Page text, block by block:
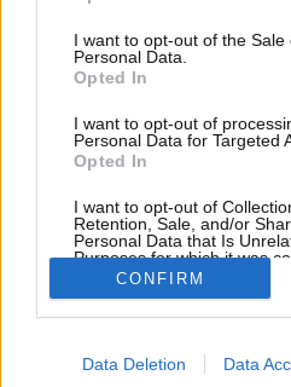
I want to opt-out of the Sale
Personal Data.
Opted In
I want to opt-out of
Personal Data for Targeted
Opted In
I want to opt-out of
Retention, Sale, and/or
Personal Data that Is
Purposes for which it was
Opted Out
CONFIRM
Data Deletion Data
Mercato dell’usato in Italia:
accorgimenti per un
dell’acquisto?
noleggio
Chi siamo Contattaci
Cookie
© by Delta Pictures S.r.l. - Via